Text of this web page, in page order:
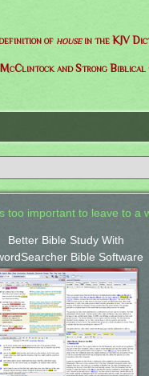
of housein the KJV
and Strong Biblical
too important to leave to a
Better Bible Study With
Bible Software